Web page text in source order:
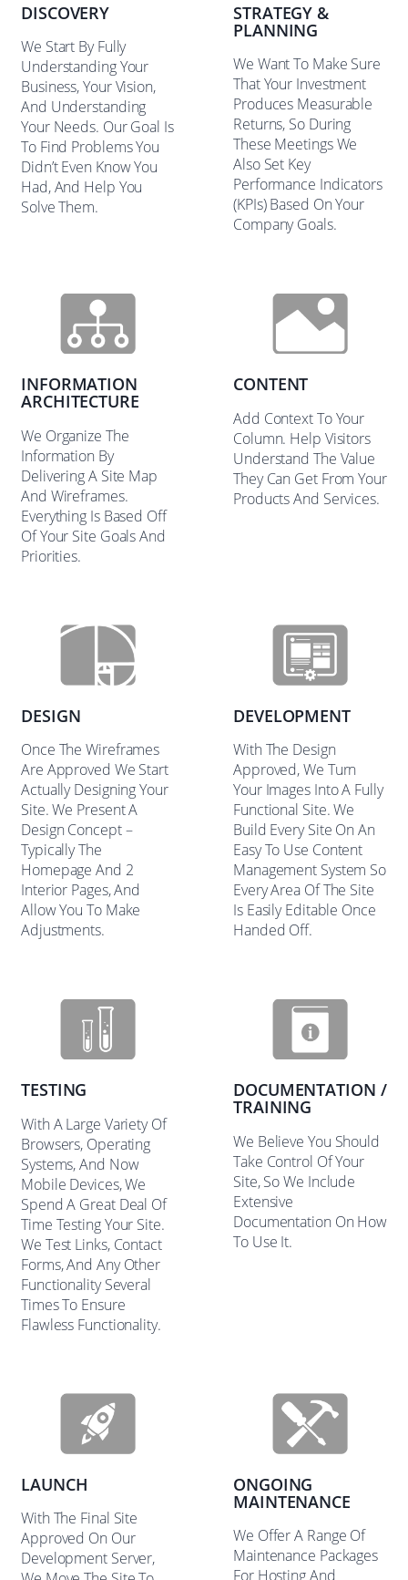
DISCOVERY
We Start By Fully
Understanding Your
Business, Your Vision,
And Understanding
Your Needs. Our Goal Is
To Find Problems You
Didn’t Even Know You
Had, And Help You
Solve Them.
STRATEGY &
PLANNING
We Want To Make Sure
That Your Investment
Produces Measurable
Returns, So During
These Meetings We
Also Set Key
Performance Indicators
(KPIs) Based On Your
Company Goals.
INFORMATION
ARCHITECTURE
We Organize The
Information By
Delivering A Site Map
And Wireframes.
Everything Is Based Off
Of Your Site Goals And
Priorities.
CONTENT
Add Context To Your
Column. Help Visitors
Understand The Value
They Can Get From Your
Products And Services.
DESIGN
Once The Wireframes
Are Approved We Start
Actually Designing Your
Site. We Present A
Design Concept –
Typically The
Homepage And 2
Interior Pages, And
Allow You To Make
Adjustments.
DEVELOPMENT
With The Design
Approved, We Turn
Your Images Into A Fully
Functional Site. We
Build Every Site On An
Easy To Use Content
Management System So
Every Area Of The Site
Is Easily Editable Once
Handed Off.
TESTING
With A Large Variety Of
Browsers, Operating
Systems, And Now
Mobile Devices, We
Spend A Great Deal Of
Time Testing Your Site.
We Test Links, Contact
Forms, And Any Other
Functionality Several
Times To Ensure
Flawless Functionality.
DOCUMENTATION /
TRAINING
We Believe You Should
Take Control Of Your
Site, So We Include
Extensive
Documentation On How
To Use It.
LAUNCH
With The Final Site
Approved On Our
Development Server,
ONGOING
MAINTENANCE
We Offer A Range Of
Maintenance Packages
For Hosting And